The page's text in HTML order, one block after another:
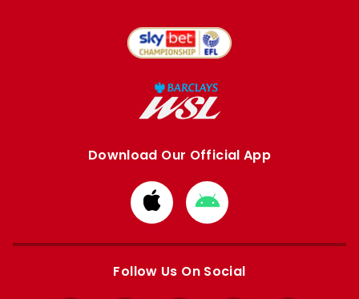
Download Our Official App
Download
from
Apple
Download
from
Google
Follow Us On Social